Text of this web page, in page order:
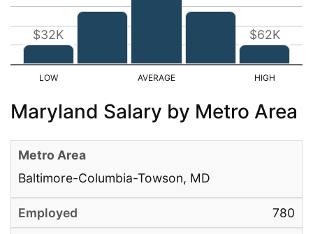
$32K $62K
Maryland Salary by Metro Area
Baltimore-Columbia-Towson, MD
780